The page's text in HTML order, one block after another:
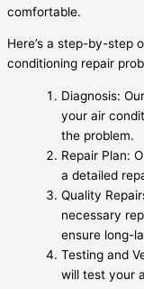
comfortable.
Here’s a step-by-step
conditioning repair
Diagnosis:
your air
the problem.
Repair Plan:
a detailed
Quality
necessary
ensure long-
Testing and
will test your